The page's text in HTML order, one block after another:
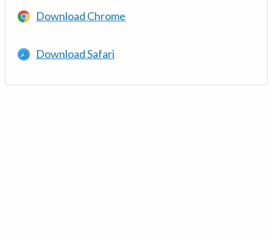
Download Chrome
Download Safari